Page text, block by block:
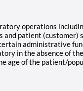
operations
and patient (customer)
administrative
in the absence of
age of the patient/